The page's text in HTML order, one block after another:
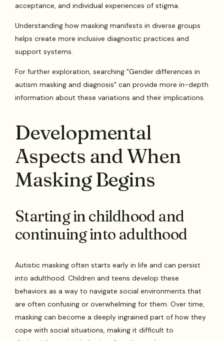
acceptance, and individual experiences of stigma.
Understanding how masking manifests in diverse groups
helps create more inclusive diagnostic practices and
support systems.
For further exploration, searching "Gender differences in
autism masking and diagnosis" can provide more in-depth
information about these variations and their implications.
Developmental
Aspects and When
Masking Begins
Starting in childhood and
continuing into adulthood
Autistic masking often starts early in life and can persist
into adulthood. Children and teens develop these
behaviors as a way to navigate social environments that
are often confusing or overwhelming for them. Over time,
masking can become a deeply ingrained part of how they
cope with social situations, making it difficult to